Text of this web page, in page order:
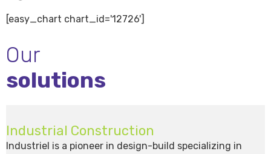
[easy_chart chart_id='12726']
Our
solutions
Industrial Construction
Industriel is a pioneer in design-build specializing in